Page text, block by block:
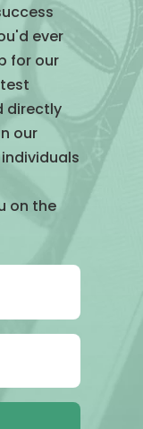
ever
for our
directly
our
on the